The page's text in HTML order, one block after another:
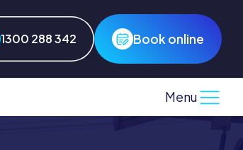
1300 288 342 Book online
Menu